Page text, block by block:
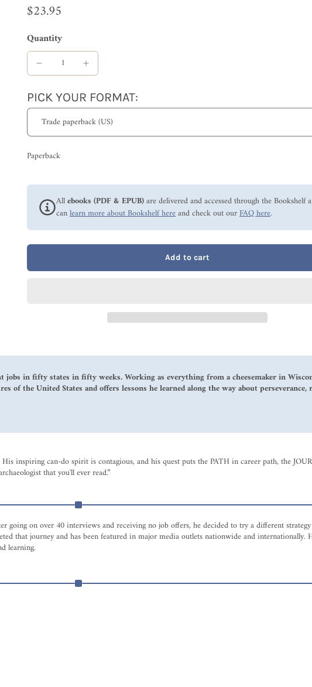
$23.95
Quantity
PICK YOUR FORMAT:
Paperback
Allebooks (PDF & EPUB)are delivered and accessed through the Bookshelf
canlearn more about Bookshelf hereand check out ourFAQ here.
Add to cart
in fifty states in fifty weeks. Working as everything from a cheesemaker in
of the United States and offers lessons he learned along the way about
inspiring can-do spirit is contagious, and his quest puts the PATH in career path, the
that you'll ever read.”
on over 40 interviews and receiving no job offers, he decided to try a different
that journey and has been featured in major media outlets nationwide and internationally.
learning.